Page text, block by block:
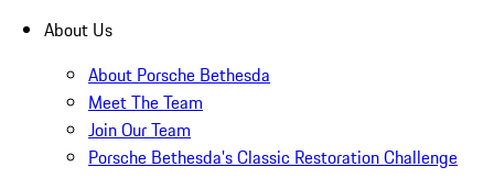
About Us
About Porsche Bethesda
Meet The Team
Join Our Team
Porsche Bethesda's Classic Restoration Challenge